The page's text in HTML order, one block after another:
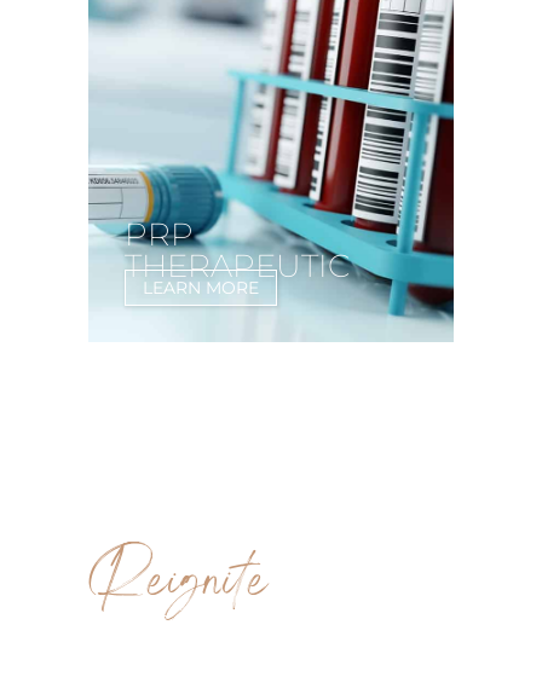
PRP
THERAPEUTIC
LEARN MORE
Reignite
SCULPTRA